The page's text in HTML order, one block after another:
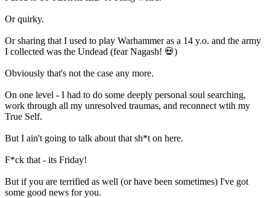
Or quirky.
Or sharing that I used to play Warhammer as a 14 y.o. and the army
I collected was the Undead (fear Nagash! 💀)
Obviously that's not the case any more.
On one level - I had to do some deeply personal soul searching,
work through all my unresolved traumas, and reconnect wtih my
True Self.
But I ain't going to talk about that sh*t on here.
F*ck that - its Friday!
But if you are terrified as well (or have been sometimes) I've got
some good news for you.